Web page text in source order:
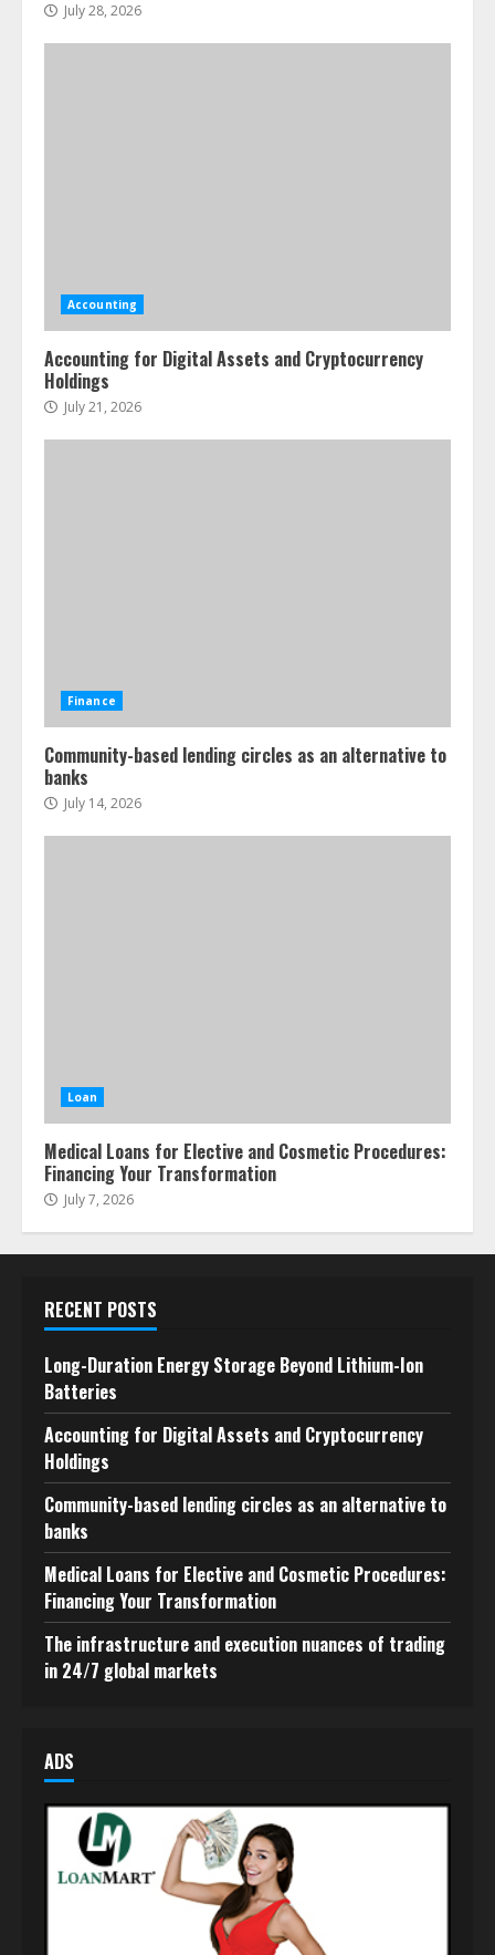
July 28, 2026
Accounting
Accounting for Digital Assets and Cryptocurrency
Holdings
July 21, 2026
Finance
Community-based lending circles as an alternative to
banks
July 14, 2026
Loan
Medical Loans for Elective and Cosmetic Procedures:
Financing Your Transformation
July 7, 2026
RECENT POSTS
Long-Duration Energy Storage Beyond Lithium-Ion
Batteries
Accounting for Digital Assets and Cryptocurrency
Holdings
Community-based lending circles as an alternative to
banks
Medical Loans for Elective and Cosmetic Procedures:
Financing Your Transformation
The infrastructure and execution nuances of trading
in 24/7 global markets
ADS